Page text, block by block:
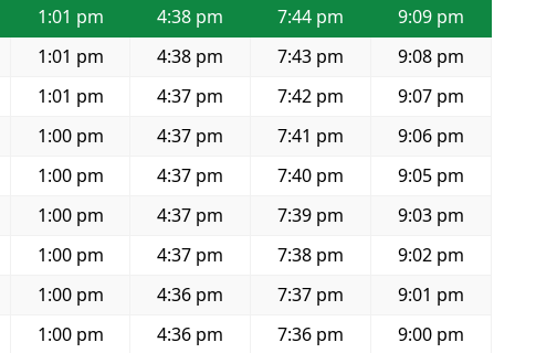
1:01 pm 4:38 pm 7:44 pm
9:09 pm
1:01 pm 4:38 pm 7:43 pm
9:08 pm
1:01 pm 4:37 pm 7:42 pm
9:07 pm
1:00 pm 4:37 pm 7:41 pm
9:06 pm
1:00 pm 4:37 pm 7:40 pm
9:05 pm
1:00 pm 4:37 pm 7:39 pm
9:03 pm
1:00 pm 4:37 pm 7:38 pm
9:02 pm
1:00 pm 4:36 pm 7:37 pm
9:01 pm
1:00 pm 4:36 pm 7:36 pm
9:00 pm